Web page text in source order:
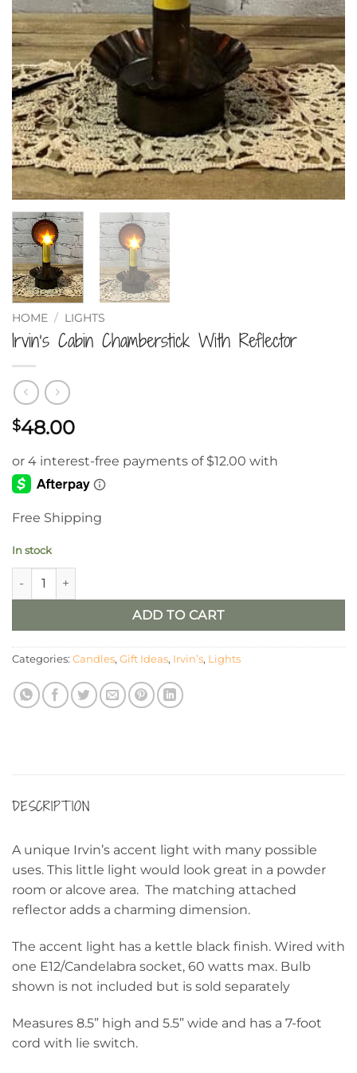
HOME / LIGHTS
Irvin’s Cabin Chamberstick With Reflector
$48.00
Free Shipping
In stock
Irvin’s Cabin Chamberstick With Reflector quantity
ADD TO CART
Categories: Candles, Gift Ideas, Irvin’s, Lights
DESCRIPTION
A unique Irvin’s accent light with many possible
uses. This little light would look great in a powder
room or alcove area. The matching attached
reflector adds a charming dimension.
The accent light has a kettle black finish. Wired with
one E12/Candelabra socket, 60 watts max. Bulb
shown is not included but is sold separately
Measures 8.5” high and 5.5” wide and has a 7-foot
cord with lie switch.